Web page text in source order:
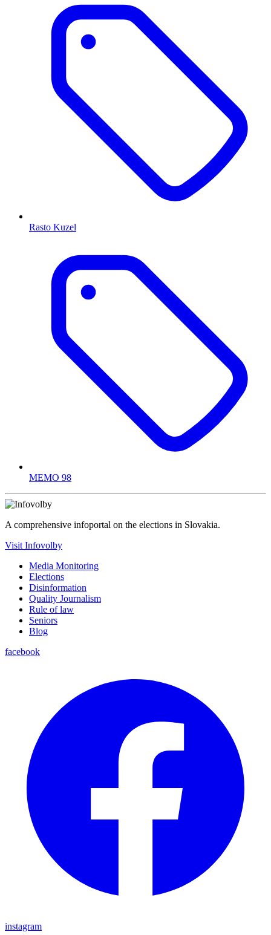
Rasto Kuzel
MEMO 98
A comprehensive infoportal on the elections in Slovakia.
Visit Infovolby
Media Monitoring
Elections
Disinformation
Quality Journalism
Rule of law
Seniors
Blog
facebook
instagram